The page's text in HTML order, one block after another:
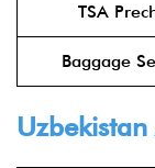
TSA
Baggage